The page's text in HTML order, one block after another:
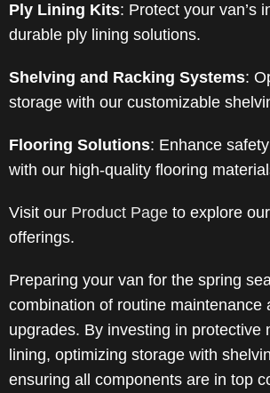
Ply Lining Kits: Protect your van’s
durable ply lining solutions.
Shelving and Racking Systems:
storage with our customizable
Flooring Solutions: Enhance
with our high-quality flooring
Visit our Product Page to explore
offerings.
Preparing your van for the spring
combination of routine maintenance
upgrades. By investing in protective
lining, optimizing storage with
ensuring all components are in top